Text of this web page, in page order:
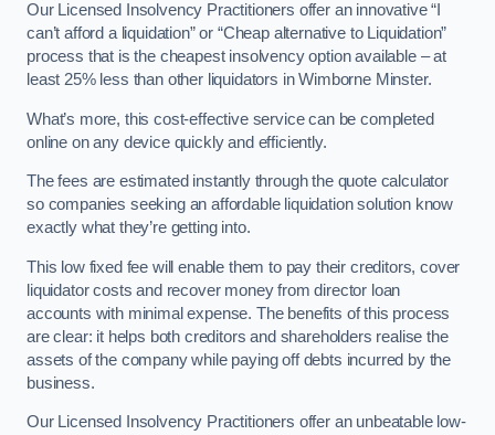
Our Licensed Insolvency Practitioners offer an innovative “I
can’t afford a liquidation” or “Cheap alternative to Liquidation”
process that is the cheapest insolvency option available – at
least 25% less than other liquidators in Wimborne Minster.
What’s more, this cost-effective service can be completed
online on any device quickly and efficiently.
The fees are estimated instantly through the quote calculator
so companies seeking an affordable liquidation solution know
exactly what they’re getting into.
This low fixed fee will enable them to pay their creditors, cover
liquidator costs and recover money from director loan
accounts with minimal expense. The benefits of this process
are clear: it helps both creditors and shareholders realise the
assets of the company while paying off debts incurred by the
business.
Our Licensed Insolvency Practitioners offer an unbeatable low-